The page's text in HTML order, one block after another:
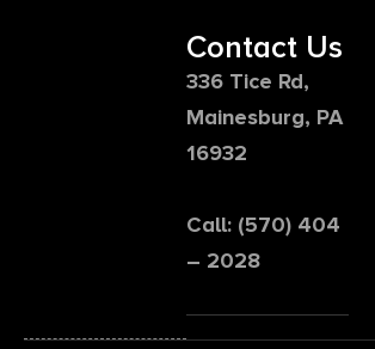
Contact Us
336 Tice Rd,
Mainesburg, PA
16932
Call: (570) 404
– 2028